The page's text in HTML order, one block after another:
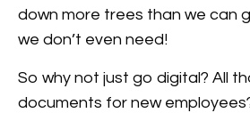
down more trees than we can
we don’t even need!
So why not just go digital? All
documents for new